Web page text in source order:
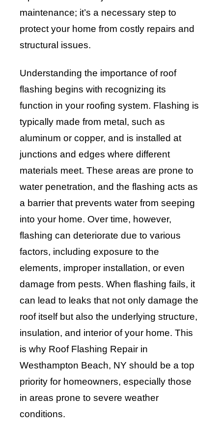
maintenance; it’s a necessary step to
protect your home from costly repairs and
structural issues.
Understanding the importance of roof
flashing begins with recognizing its
function in your roofing system. Flashing is
typically made from metal, such as
aluminum or copper, and is installed at
junctions and edges where different
materials meet. These areas are prone to
water penetration, and the flashing acts as
a barrier that prevents water from seeping
into your home. Over time, however,
flashing can deteriorate due to various
factors, including exposure to the
elements, improper installation, or even
damage from pests. When flashing fails, it
can lead to leaks that not only damage the
roof itself but also the underlying structure,
insulation, and interior of your home. This
is why Roof Flashing Repair in
Westhampton Beach, NY should be a top
priority for homeowners, especially those
in areas prone to severe weather
conditions.